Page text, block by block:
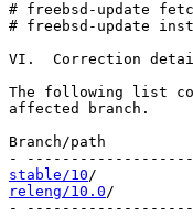
# freebsd-update
# freebsd-update
VI.  Correction
The following list
affected branch.
Branch/path
stable/10
releng/10.0/
-